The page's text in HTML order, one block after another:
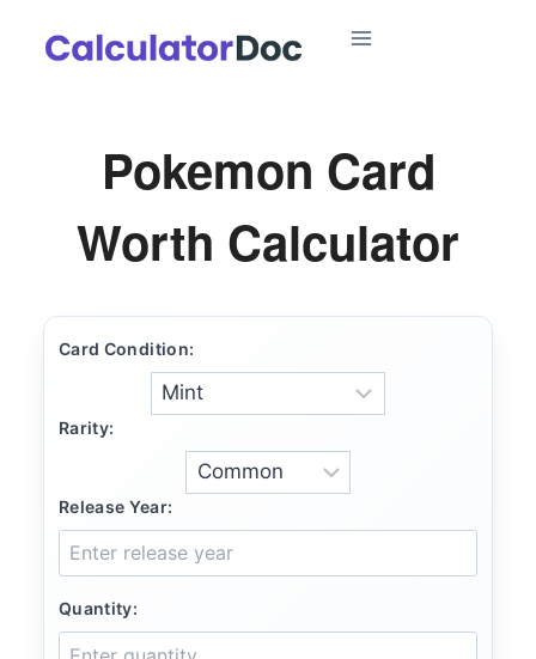
Pokemon Card
Worth Calculator
Card Condition:
Rarity:
Release Year:
Quantity: